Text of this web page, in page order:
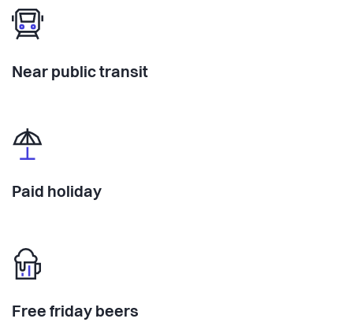
Near public transit
Paid holiday
Free friday beers